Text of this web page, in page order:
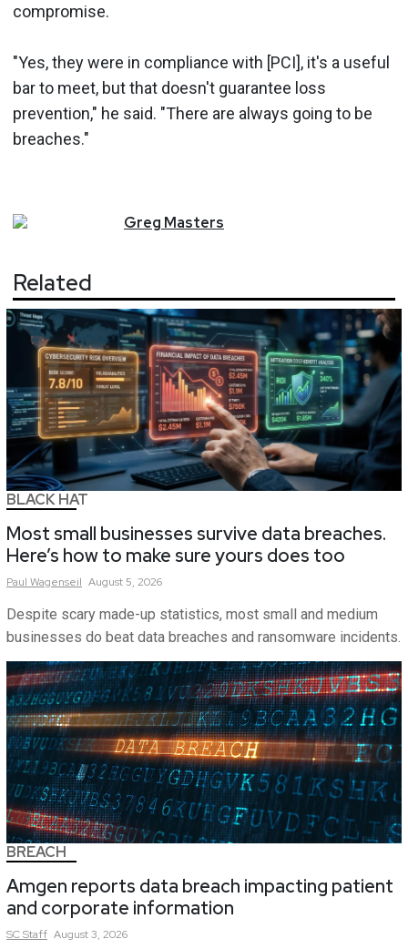
compromise.
"Yes, they were in compliance with [PCI], it's a useful
bar to meet, but that doesn't guarantee loss
prevention," he said. "There are always going to be
breaches."
Greg Masters
Related
BLACK HAT
Most small businesses survive data breaches.
Here’s how to make sure yours does too
Paul Wagenseil August 5, 2026
Despite scary made-up statistics, most small and medium
businesses do beat data breaches and ransomware incidents.
BREACH
Amgen reports data breach impacting patient
and corporate information
SCStaff August 3, 2026